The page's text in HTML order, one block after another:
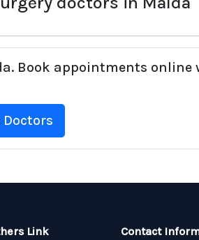
Book appointments
Link Contact